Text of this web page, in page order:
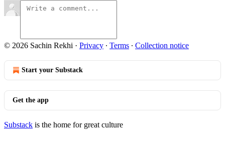
© 2026 Sachin Rekhi · Privacy ∙ Terms ∙ Collection notice
Start your Substack
Get the app
Substack is the home for great culture